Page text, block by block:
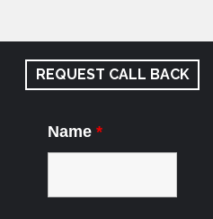
REQUEST CALL BACK
Name *